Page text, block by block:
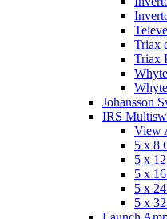
Triax
Triax
Johansson
IRS
View
5 x 8
5 x
5 x
5 x
5 x